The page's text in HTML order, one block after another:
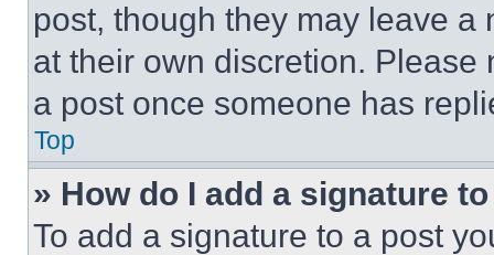
post, though they may leave a
at their own discretion.
a post once someone has
Top
» How do I add a signature
To add a signature to a post